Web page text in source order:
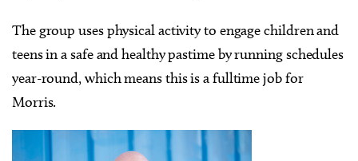
The group uses physical activity to engage children and
teens in a safe and healthy pastime by running schedules
year-round, which means this is a fulltime job for
Morris.